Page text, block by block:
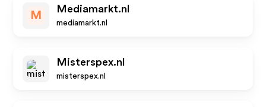
M
Mediamarkt.nl
mediamarkt.nl
Misterspex.nl
misterspex.nl